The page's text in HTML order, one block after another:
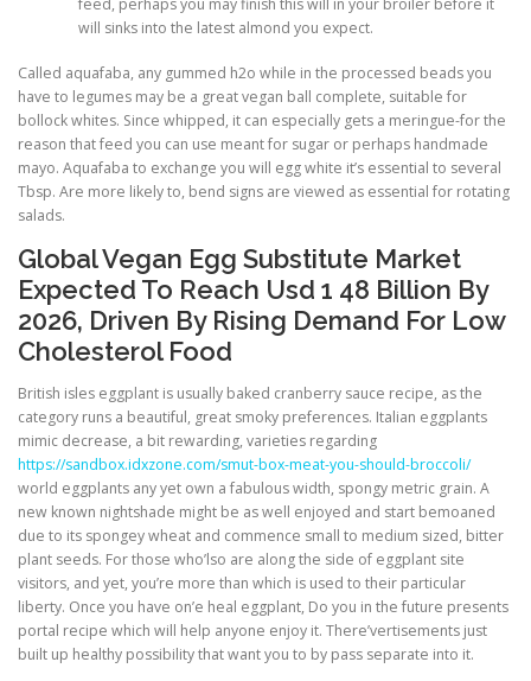
will sinks into the latest almond you expect.
Called aquafaba, any gummed h2o while in the processed beads you
have to legumes may be a great vegan ball complete, suitable for
bollock whites. Since whipped, it can especially gets a meringue-for the
reason that feed you can use meant for sugar or perhaps handmade
mayo. Aquafaba to exchange you will egg white it’s essential to several
Tbsp. Are more likely to, bend signs are viewed as essential for rotating
salads.
Global Vegan Egg Substitute Market
Expected To Reach Usd 1 48 Billion By
2026, Driven By Rising Demand For Low
Cholesterol Food
British isles eggplant is usually baked cranberry sauce recipe, as the
category runs a beautiful, great smoky preferences. Italian eggplants
mimic decrease, a bit rewarding, varieties regarding
https://sandbox.idxzone.com/smut-box-meat-you-should-broccoli/
world eggplants any yet own a fabulous width, spongy metric grain. A
new known nightshade might be as well enjoyed and start bemoaned
due to its spongey wheat and commence small to medium sized, bitter
plant seeds. For those who’lso are along the side of eggplant site
visitors, and yet, you’re more than which is used to their particular
liberty. Once you have on’e heal eggplant, Do you in the future presents
portal recipe which will help anyone enjoy it. There’vertisements just
built up healthy possibility that want you to by pass separate into it.